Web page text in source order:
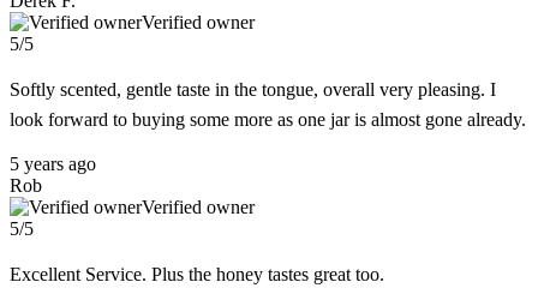
Verified owner
5/5
Softly scented, gentle taste in the tongue, overall very pleasing. I
look forward to buying some more as one jar is almost gone already.
5 years ago
Rob
Verified owner
5/5
Excellent Service. Plus the honey tastes great too.